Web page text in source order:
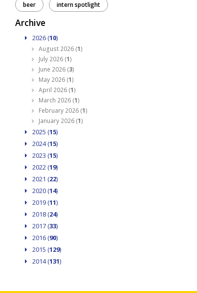
beer intern spotlight
Archive
2026 (10)
August 2026 (1)
July 2026 (1)
June 2026 (3)
May 2026 (1)
April 2026 (1)
March 2026 (1)
February 2026 (1)
January 2026 (1)
2025 (15)
2024 (15)
2023 (15)
2022 (19)
2021 (22)
2020 (14)
2019 (11)
2018 (24)
2017 (33)
2016 (90)
2015 (129)
2014 (131)